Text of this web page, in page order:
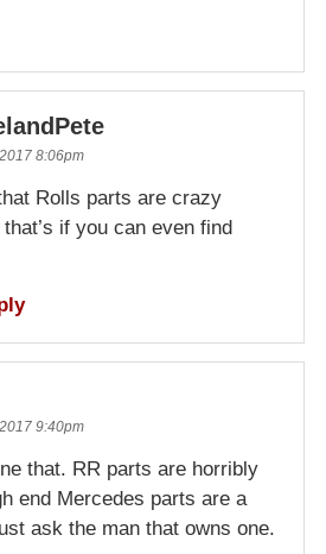
8:06pm
Rolls parts are crazy
if you can even find
9:40pm
that. RR parts are horribly
end Mercedes parts are a
ask the man that owns one.